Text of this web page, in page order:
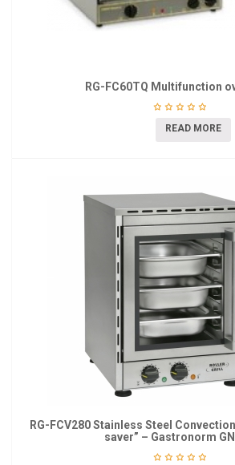
RG-FC60TQ Multifunction
READ MORE
RG-FCV280 Stainless Steel
saver” – Gastronorm